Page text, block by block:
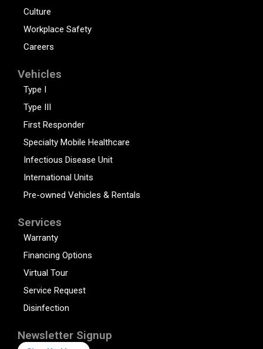
Culture
Workplace Safety
Careers
Vehicles
Type I
Type III
First Responder
Specialty Mobile Healthcare
Infectious Disease Unit
International Units
Pre-owned Vehicles & Rentals
Services
Warranty
Financing Options
Virtual Tour
Service Request
Disinfection
Newsletter Signup